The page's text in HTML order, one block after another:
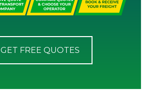
GET FREE QUOTES